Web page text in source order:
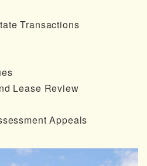
Transactions
Lease Review
Appeals